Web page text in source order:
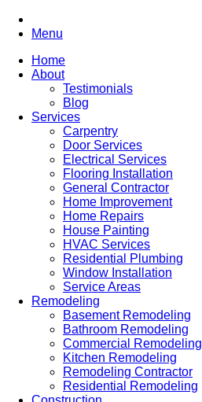
Menu
Home
About
Testimonials
Blog
Services
Carpentry
Door Services
Electrical Services
Flooring Installation
General Contractor
Home Improvement
Home Repairs
House Painting
HVAC Services
Residential Plumbing
Window Installation
Service Areas
Remodeling
Basement Remodeling
Bathroom Remodeling
Commercial Remodeling
Kitchen Remodeling
Remodeling Contractor
Residential Remodeling